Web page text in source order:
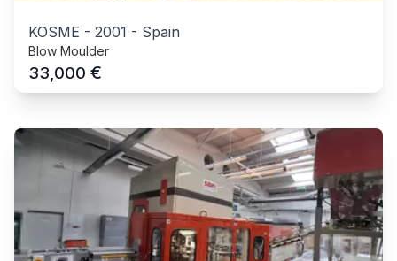
KOSME - 2001 - Spain
Blow Moulder
33,000 €